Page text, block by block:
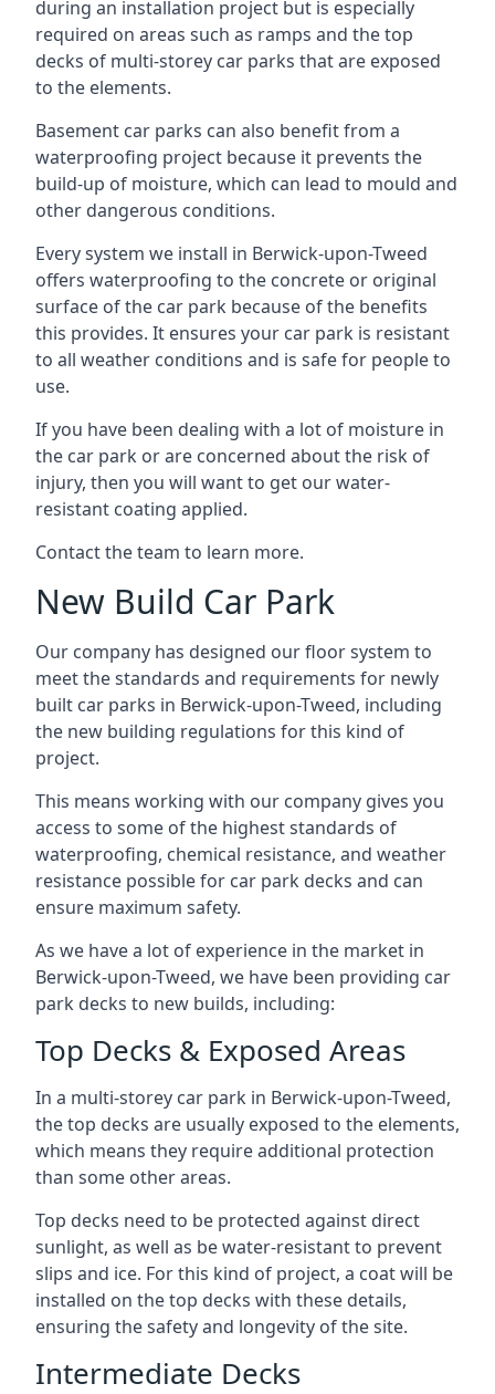
during an installation project but is especially
required on areas such as ramps and the top
decks of multi-storey car parks that are exposed
to the elements.
Basement car parks can also benefit from a
waterproofing project because it prevents the
build-up of moisture, which can lead to mould and
other dangerous conditions.
Every system we install in Berwick-upon-Tweed
offers waterproofing to the concrete or original
surface of the car park because of the benefits
this provides. It ensures your car park is resistant
to all weather conditions and is safe for people to
use.
If you have been dealing with a lot of moisture in
the car park or are concerned about the risk of
injury, then you will want to get our water-
resistant coating applied.
Contact the team to learn more.
New Build Car Park
Our company has designed our floor system to
meet the standards and requirements for newly
built car parks in Berwick-upon-Tweed, including
the new building regulations for this kind of
project.
This means working with our company gives you
access to some of the highest standards of
waterproofing, chemical resistance, and weather
resistance possible for car park decks and can
ensure maximum safety.
As we have a lot of experience in the market in
Berwick-upon-Tweed, we have been providing car
park decks to new builds, including:
Top Decks & Exposed Areas
In a multi-storey car park in Berwick-upon-Tweed,
the top decks are usually exposed to the elements,
which means they require additional protection
than some other areas.
Top decks need to be protected against direct
sunlight, as well as be water-resistant to prevent
slips and ice. For this kind of project, a coat will be
installed on the top decks with these details,
ensuring the safety and longevity of the site.
Intermediate Decks